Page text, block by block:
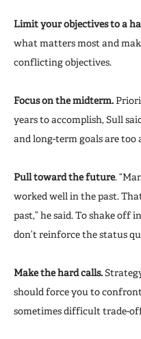
Limit your objectives to a
what matters most and
conflicting objectives.
Focus on the midterm.
years to accomplish, Sull
and long-term goals are
Pull toward the future.
worked well in the past.
past,” he said. To shake
don’t reinforce the status
Make the hard calls.
should force you to
sometimes difficult trade-